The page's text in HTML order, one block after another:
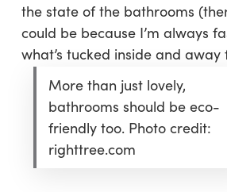
the state of the bathrooms
could be because I’m always
what’s tucked inside and away
More than just lovely,
bathrooms should be eco-
friendly too. Photo credit:
righttree.com